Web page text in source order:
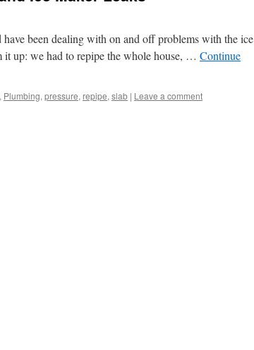
been dealing with on and off problems with the ice
it up: we had to repipe the whole house, … Continue
, Plumbing, pressure, repipe, slab | Leave a comment